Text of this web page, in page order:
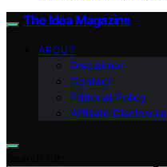
The Idea Magazine
ABOUT
Disclaimer
Contact
Editorial Policy
Affiliate Disclosure